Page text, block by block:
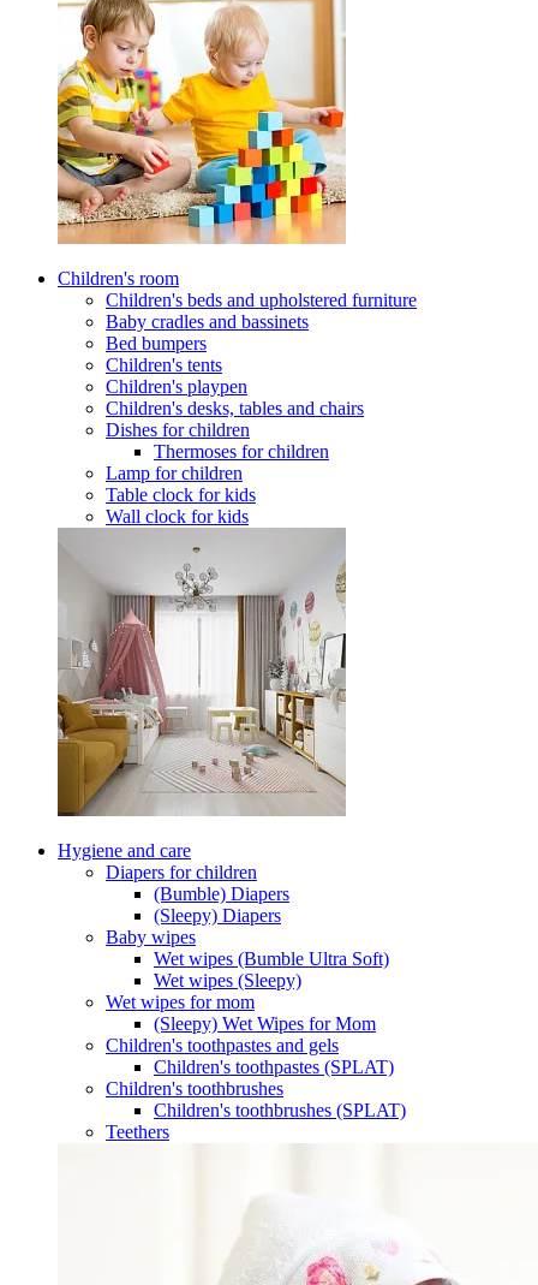
Children's room
Children's beds and upholstered furniture
Baby cradles and bassinets
Bed bumpers
Children's tents
Children's playpen
Children's desks, tables and chairs
Dishes for children
Thermoses for children
Lamp for children
Table clock for kids
Wall clock for kids
Hygiene and care
Diapers for children
(Bumble) Diapers
(Sleepy) Diapers
Baby wipes
Wet wipes (Bumble Ultra Soft)
Wet wipes (Sleepy)
Wet wipes for mom
(Sleepy) Wet Wipes for Mom
Children's toothpastes and gels
Children's toothpastes (SPLAT)
Children's toothbrushes
Children's toothbrushes (SPLAT)
Teethers